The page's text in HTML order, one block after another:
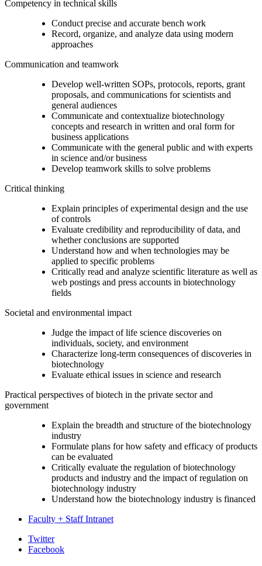
Competency in technical skills
Conduct precise and accurate bench work
Record, organize, and analyze data using modern
approaches
Communication and teamwork
Develop well-written SOPs, protocols, reports, grant
proposals, and communications for scientists and
general audiences
Communicate and contextualize biotechnology
concepts and research in written and oral form for
business applications
Communicate with the general public and with experts
in science and/or business
Develop teamwork skills to solve problems
Critical thinking
Explain principles of experimental design and the use
of controls
Evaluate credibility and reproducibility of data, and
whether conclusions are supported
Understand how and when technologies may be
applied to specific problems
Critically read and analyze scientific literature as well as
web postings and press accounts in biotechnology
fields
Societal and environmental impact
Judge the impact of life science discoveries on
individuals, society, and environment
Characterize long-term consequences of discoveries in
biotechnology
Evaluate ethical issues in science and research
Practical perspectives of biotech in the private sector and
government
Explain the breadth and structure of the biotechnology
industry
Formulate plans for how safety and efficacy of products
can be evaluated
Critically evaluate the regulation of biotechnology
products and industry and the impact of regulation on
biotechnology industry
Understand how the biotechnology industry is financed
Faculty + Staff Intranet
Department
Twitter
Facebook